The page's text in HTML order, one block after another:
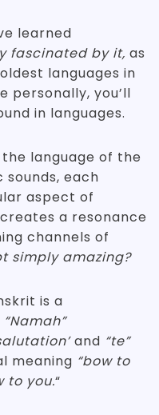
learned
fascinated by it, as
languages in
personally, you’ll
in languages.
language of the
sounds, each
aspect of
a resonance
channels of
simply amazing?
is a
“Namah”
and “te”
meaning “bow to
to you.“